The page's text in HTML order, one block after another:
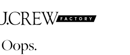
Oops.